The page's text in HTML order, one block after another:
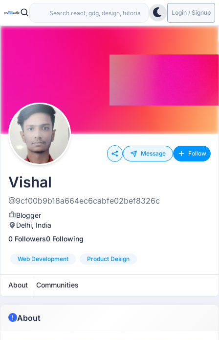
Login / Signup
Message Follow
Vishal
@9cf00b9b18a664ec6cabfe02bef8326c
Blogger
Delhi, India
0 Followers0 Following
Web Development Product Design
About Communities
About